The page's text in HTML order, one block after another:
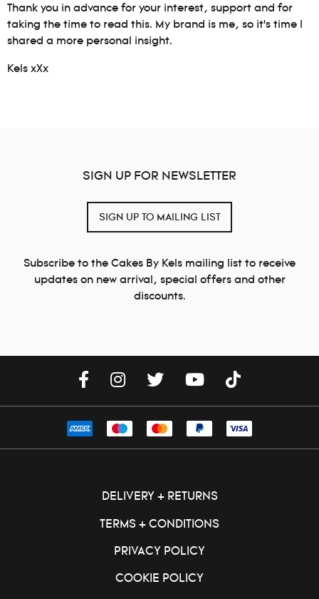
Thank you in advance for your interest, support and for
taking the time to read this. My brand is me, so it’s time I
shared a more personal insight.
Kels xXx
SIGN UP FOR NEWSLETTER
SIGN UP TO MAILING LIST
Subscribe to the Cakes By Kels mailing list to receive
updates on new arrival, special offers and other
discounts.
DELIVERY + RETURNS
TERMS + CONDITIONS
PRIVACY POLICY
COOKIE POLICY